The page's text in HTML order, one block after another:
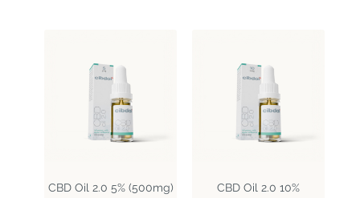
CBD Oil 2.0 5% (500mg)
CBD Oil 2.0 10%